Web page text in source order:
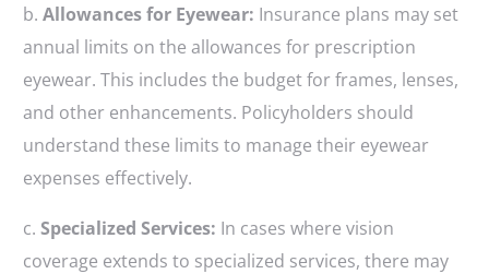
b.Allowances for Eyewear: Insurance plans may set
annual limits on the allowances for prescription
eyewear. This includes the budget for frames, lenses,
and other enhancements. Policyholders should
understand these limits to manage their eyewear
expenses effectively.
c.Specialized Services: In cases where vision
coverage extends to specialized services, there may